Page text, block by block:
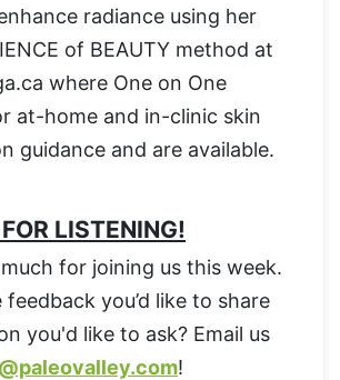
radiance using her
of BEAUTY method at
where One on One
at-home and in-clinic skin
guidance and are available.
LISTENING!
for joining us this week.
feedback you’d like to share
you'd like to ask? Email us
!